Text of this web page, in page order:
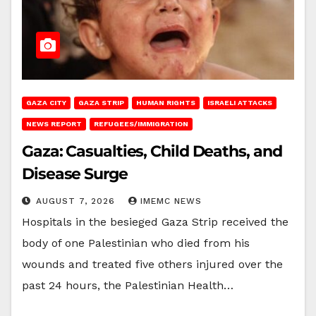
GAZA CITY GAZA STRIP HUMAN RIGHTS ISRAELI ATTACKS
NEWS REPORT REFUGEES/IMMIGRATION
Gaza: Casualties, Child Deaths, and
Disease Surge
AUGUST 7, 2026 IMEMC NEWS
Hospitals in the besieged Gaza Strip received the
body of one Palestinian who died from his
wounds and treated five others injured over the
past 24 hours, the Palestinian Health…